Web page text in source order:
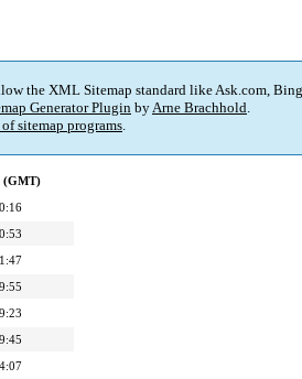
the XML Sitemap standard like Ask.com,
Generator PluginbyArne Brachhold.
sitemap programs.
(GMT)